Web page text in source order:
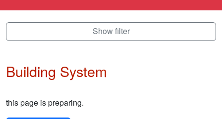
Show filter
Building System
this page is preparing.